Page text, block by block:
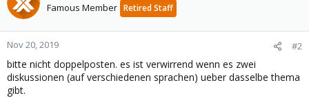
Famous Member Retired Staff
Nov 20, 2019 #2
bitte nicht doppelposten. es ist verwirrend wenn es zwei
diskussionen (auf verschiedenen sprachen) ueber dasselbe thema
gibt.